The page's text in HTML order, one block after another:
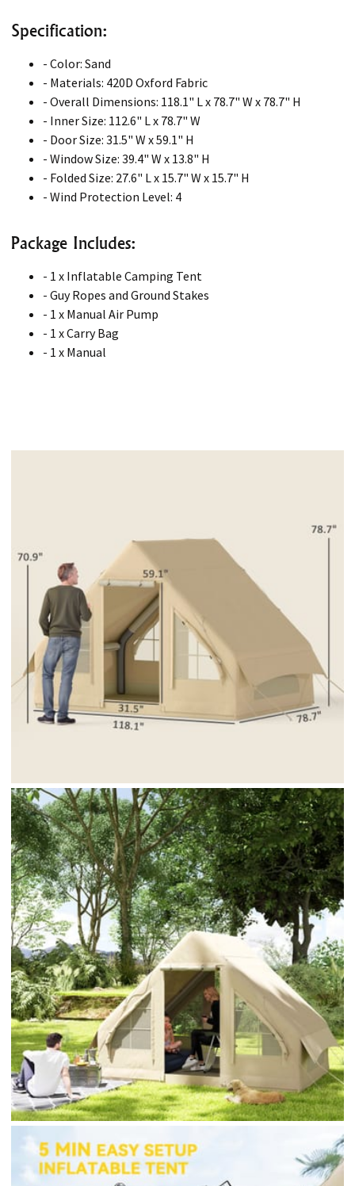
Specification:
- Color: Sand
- Materials: 420D Oxford Fabric
- Overall Dimensions: 118.1" L x 78.7" W x 78.7" H
- Inner Size: 112.6" L x 78.7" W
- Door Size: 31.5" W x 59.1" H
- Window Size: 39.4" W x 13.8" H
- Folded Size: 27.6" L x 15.7" W x 15.7" H
- Wind Protection Level: 4
Package Includes:
- 1 x Inflatable Camping Tent
- Guy Ropes and Ground Stakes
- 1 x Manual Air Pump
- 1 x Carry Bag
- 1 x Manual